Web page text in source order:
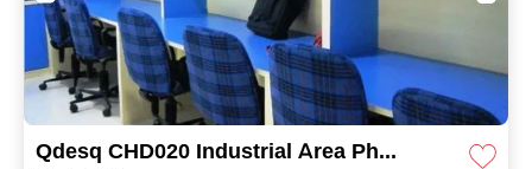
Qdesq CHD020 Industrial Area Phase II